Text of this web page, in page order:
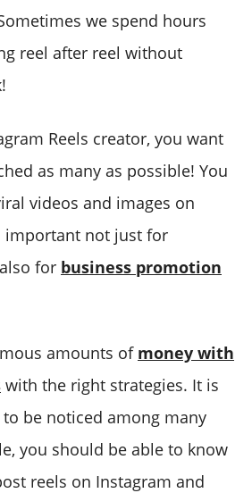
Hashtags for Instagram
we spend hours
reel after reel without
Reels creator, you want
as many as possible! You
videos and images on
important not just for
for business promotion
amounts of money with
with the right strategies. It is
be noticed among many
you should be able to know
reels on Instagram and